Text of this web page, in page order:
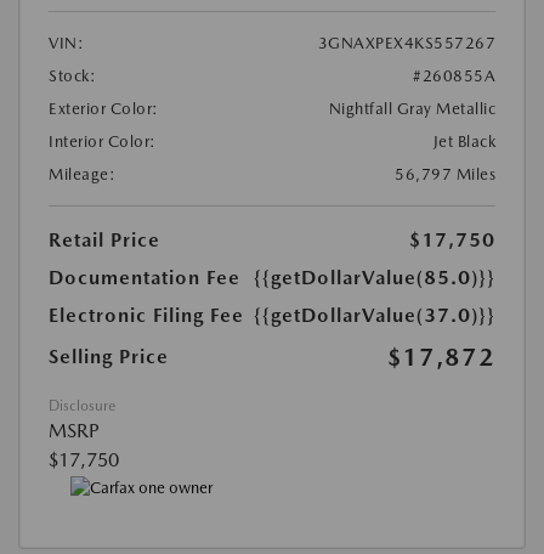
VIN:
3GNAXPEX4KS557267
Stock:
#260855A
Exterior Color:
Nightfall Gray Metallic
Interior Color:
Jet Black
Mileage:
56,797 Miles
Retail Price
$17,750
Documentation Fee
{{getDollarValue(85.0)}}
Electronic Filing Fee {{getDollarValue(37.0)}}
Selling Price
$17,872
Disclosure
MSRP
$17,750